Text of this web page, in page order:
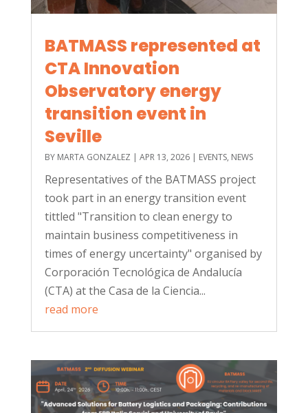
BATMASS represented at
CTA Innovation
Observatory energy
transition event in
Seville
BY MARTA GONZALEZ | APR 13, 2026| EVENTS, NEWS
Representatives of the BATMASS project
took part in an energy transition event
tittled "Transition to clean energy to
maintain business competitiveness in
times of energy uncertainty" organised by
Corporación Tecnológica de Andalucía
(CTA) at the Casa de la Ciencia...
read more